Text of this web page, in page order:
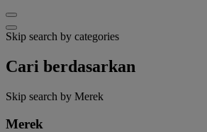
Skip search by categories
Cari berdasarkan
Skip search by Merek
Merek